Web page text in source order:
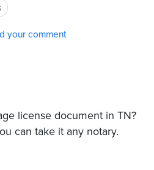
your comment
license document in TN?
can take it any notary.